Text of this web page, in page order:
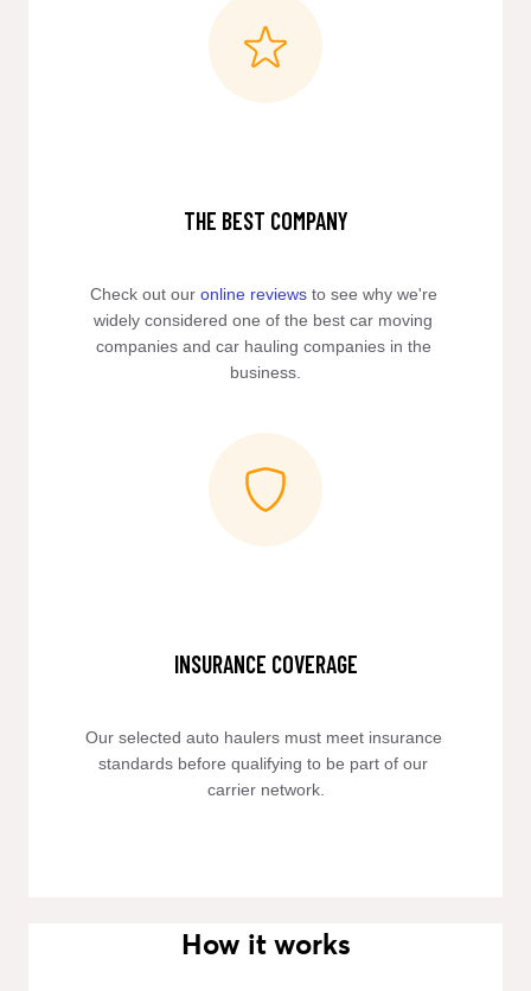
THE BEST COMPANY
Check out our online reviews to see why we're
widely considered one of the best car moving
companies and car hauling companies in the
business.
INSURANCE COVERAGE
Our selected auto haulers must meet insurance
standards before qualifying to be part of our
carrier network.
How it works